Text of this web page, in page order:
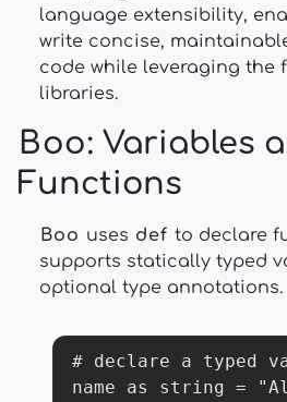
language extensibility,
write concise,
code while leveraging the
libraries.
Boo: Variables
Functions
Boo uses def to declare
supports statically typed
optional type annotations.
# declare a typed
name as string =